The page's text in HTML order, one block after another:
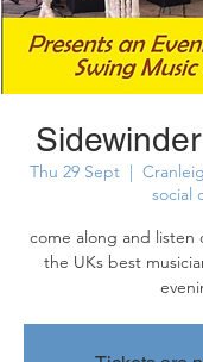
Thu 29 Sept
  |
social
come along and listen
the UKs best